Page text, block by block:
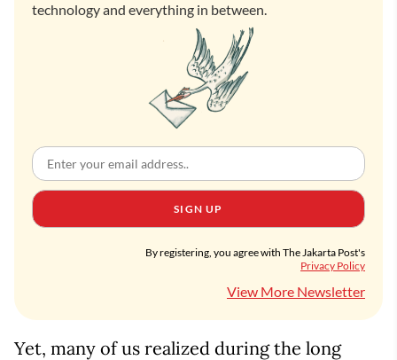
technology and everything in between.
SIGN UP
By registering, you agree with The Jakarta Post's
Privacy Policy
View More Newsletter
Yet, many of us realized during the long